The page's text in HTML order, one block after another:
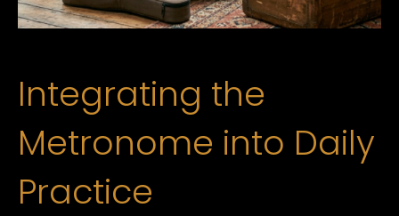
Integrating the
Metronome into Daily
Practice